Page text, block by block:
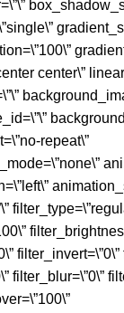
center\”
repeat\”
filter_blur=\”0\”